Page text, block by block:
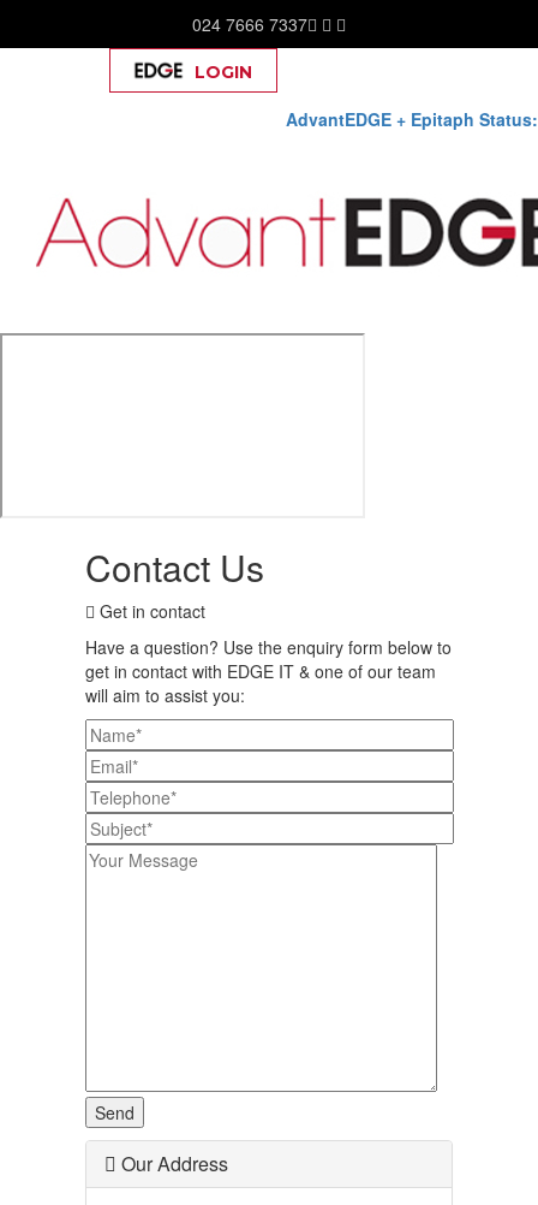
024 7666 7337
AdvantEDGE + Epitaph Status:
LOGIN
Contact Us
Get in contact
Have a question? Use the enquiry form below to
get in contact with EDGE IT & one of our team
will aim to assist you:
Our Address